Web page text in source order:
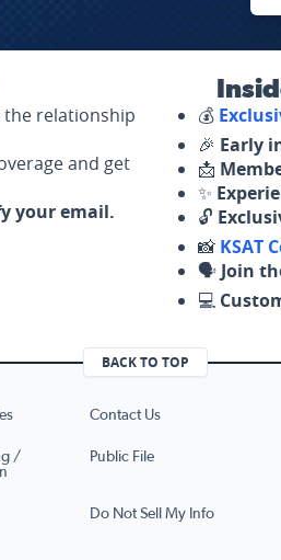
relationship
and get
your email.
💰
🎉 Early
📩
✨
🔓
📸 KSAT
🗣️ Join
💻
BACK TO TOP
Contact Us
/
Public File
Do Not Sell My Info